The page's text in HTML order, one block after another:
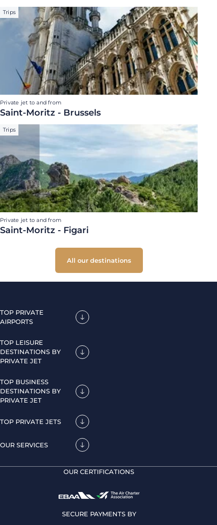
Trips
Private jet to and from
Saint-Moritz - Brussels
Trips
Private jet to and from
Saint-Moritz - Figari
All our destinations
TOP PRIVATE
AIRPORTS
TOP LEISURE
DESTINATIONS BY
PRIVATE JET
TOP BUSINESS
DESTINATIONS BY
PRIVATE JET
TOP PRIVATE JETS
OUR SERVICES
OUR CERTIFICATIONS
SECURE PAYMENTS BY